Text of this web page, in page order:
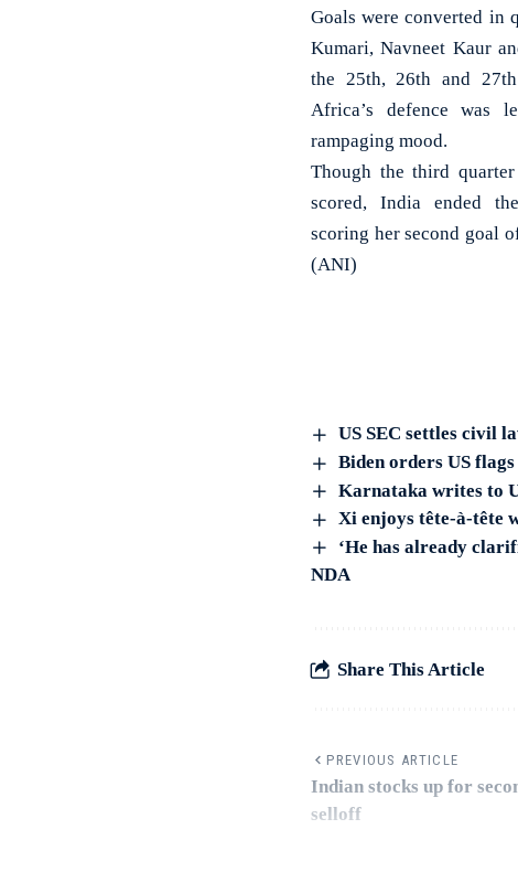
Goals were converted in
Kumari, Navneet Kaur
the 25th, 26th and
Africa’s defence
rampaging mood.
Though the third
scored, India ended
scoring her second goal
(ANI)
US SEC settles civil
Biden orders US
Karnataka writes to
Xi enjoys tête-à-tête
‘He has already
NDA
Share This Article
PREVIOUS ARTICLE
Indian stocks up for
selloff